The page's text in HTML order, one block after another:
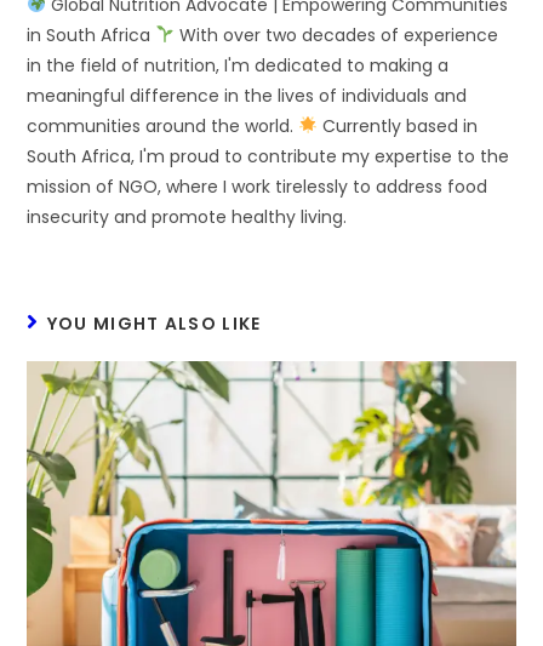
in South Africa
With over two decades of experience
in the field of nutrition, I'm dedicated to making a
meaningful difference in the lives of individuals and
communities around the world.
Currently based in
South Africa, I'm proud to contribute my expertise to the
mission of NGO, where I work tirelessly to address food
insecurity and promote healthy living.
YOU MIGHT ALSO LIKE